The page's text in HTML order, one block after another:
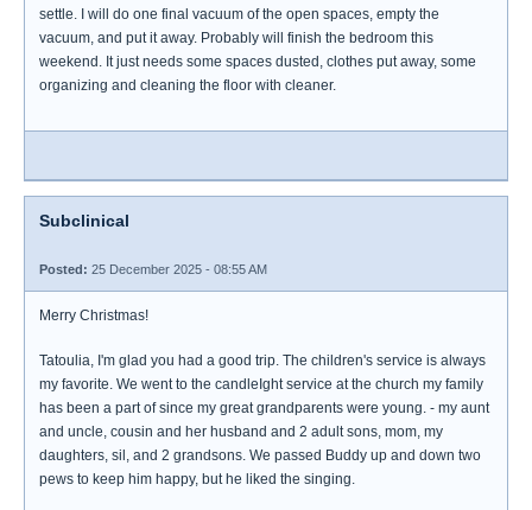
settle. I will do one final vacuum of the open spaces, empty the
vacuum, and put it away. Probably will finish the bedroom this
weekend. It just needs some spaces dusted, clothes put away, some
organizing and cleaning the floor with cleaner.
Subclinical
Posted: 25 December 2025 - 08:55 AM
Merry Christmas!
Tatoulia, I'm glad you had a good trip. The children's service is always
my favorite. We went to the candleIght service at the church my family
has been a part of since my great grandparents were young. - my aunt
and uncle, cousin and her husband and 2 adult sons, mom, my
daughters, sil, and 2 grandsons. We passed Buddy up and down two
pews to keep him happy, but he liked the singing.